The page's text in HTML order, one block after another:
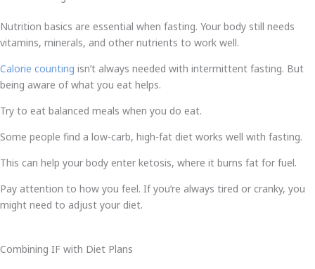
Nutrition basics are essential when fasting. Your body still needs
vitamins, minerals, and other nutrients to work well.
Calorie counting isn’t always needed with intermittent fasting. But
being aware of what you eat helps.
Try to eat balanced meals when you do eat.
Some people find a low-carb, high-fat diet works well with fasting.
This can help your body enter ketosis, where it burns fat for fuel.
Pay attention to how you feel. If you’re always tired or cranky, you
might need to adjust your diet.
Combining IF with Diet Plans